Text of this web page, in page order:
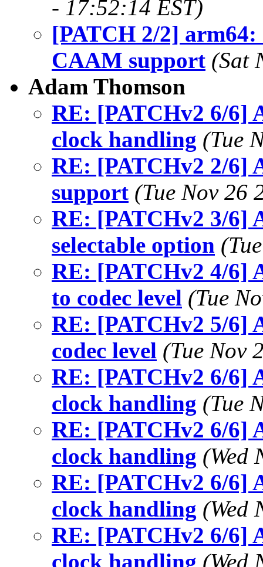
- 17:52:14 EST)
[PATCH 2/2]
CAAM support (Sat
Adam Thomson
RE: [PATCHv2 6/6]
clock handling (Tue
RE: [PATCHv2 2/6]
support (Tue Nov 26
RE: [PATCHv2 3/6]
selectable option
RE: [PATCHv2 4/6]
to codec level (Tue
RE: [PATCHv2 5/6]
codec level (Tue Nov
RE: [PATCHv2 6/6]
clock handling (Tue
RE: [PATCHv2 6/6]
clock handling (Wed
RE: [PATCHv2 6/6]
clock handling (Wed
RE: [PATCHv2 6/6]
clock handling (Wed